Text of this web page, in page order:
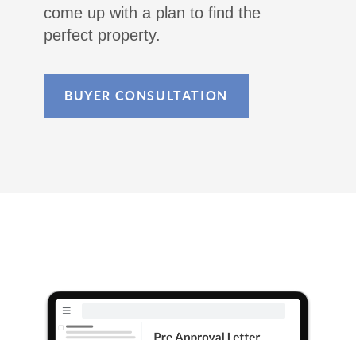
come up with a plan to find the
perfect property.
BUYER CONSULTATION